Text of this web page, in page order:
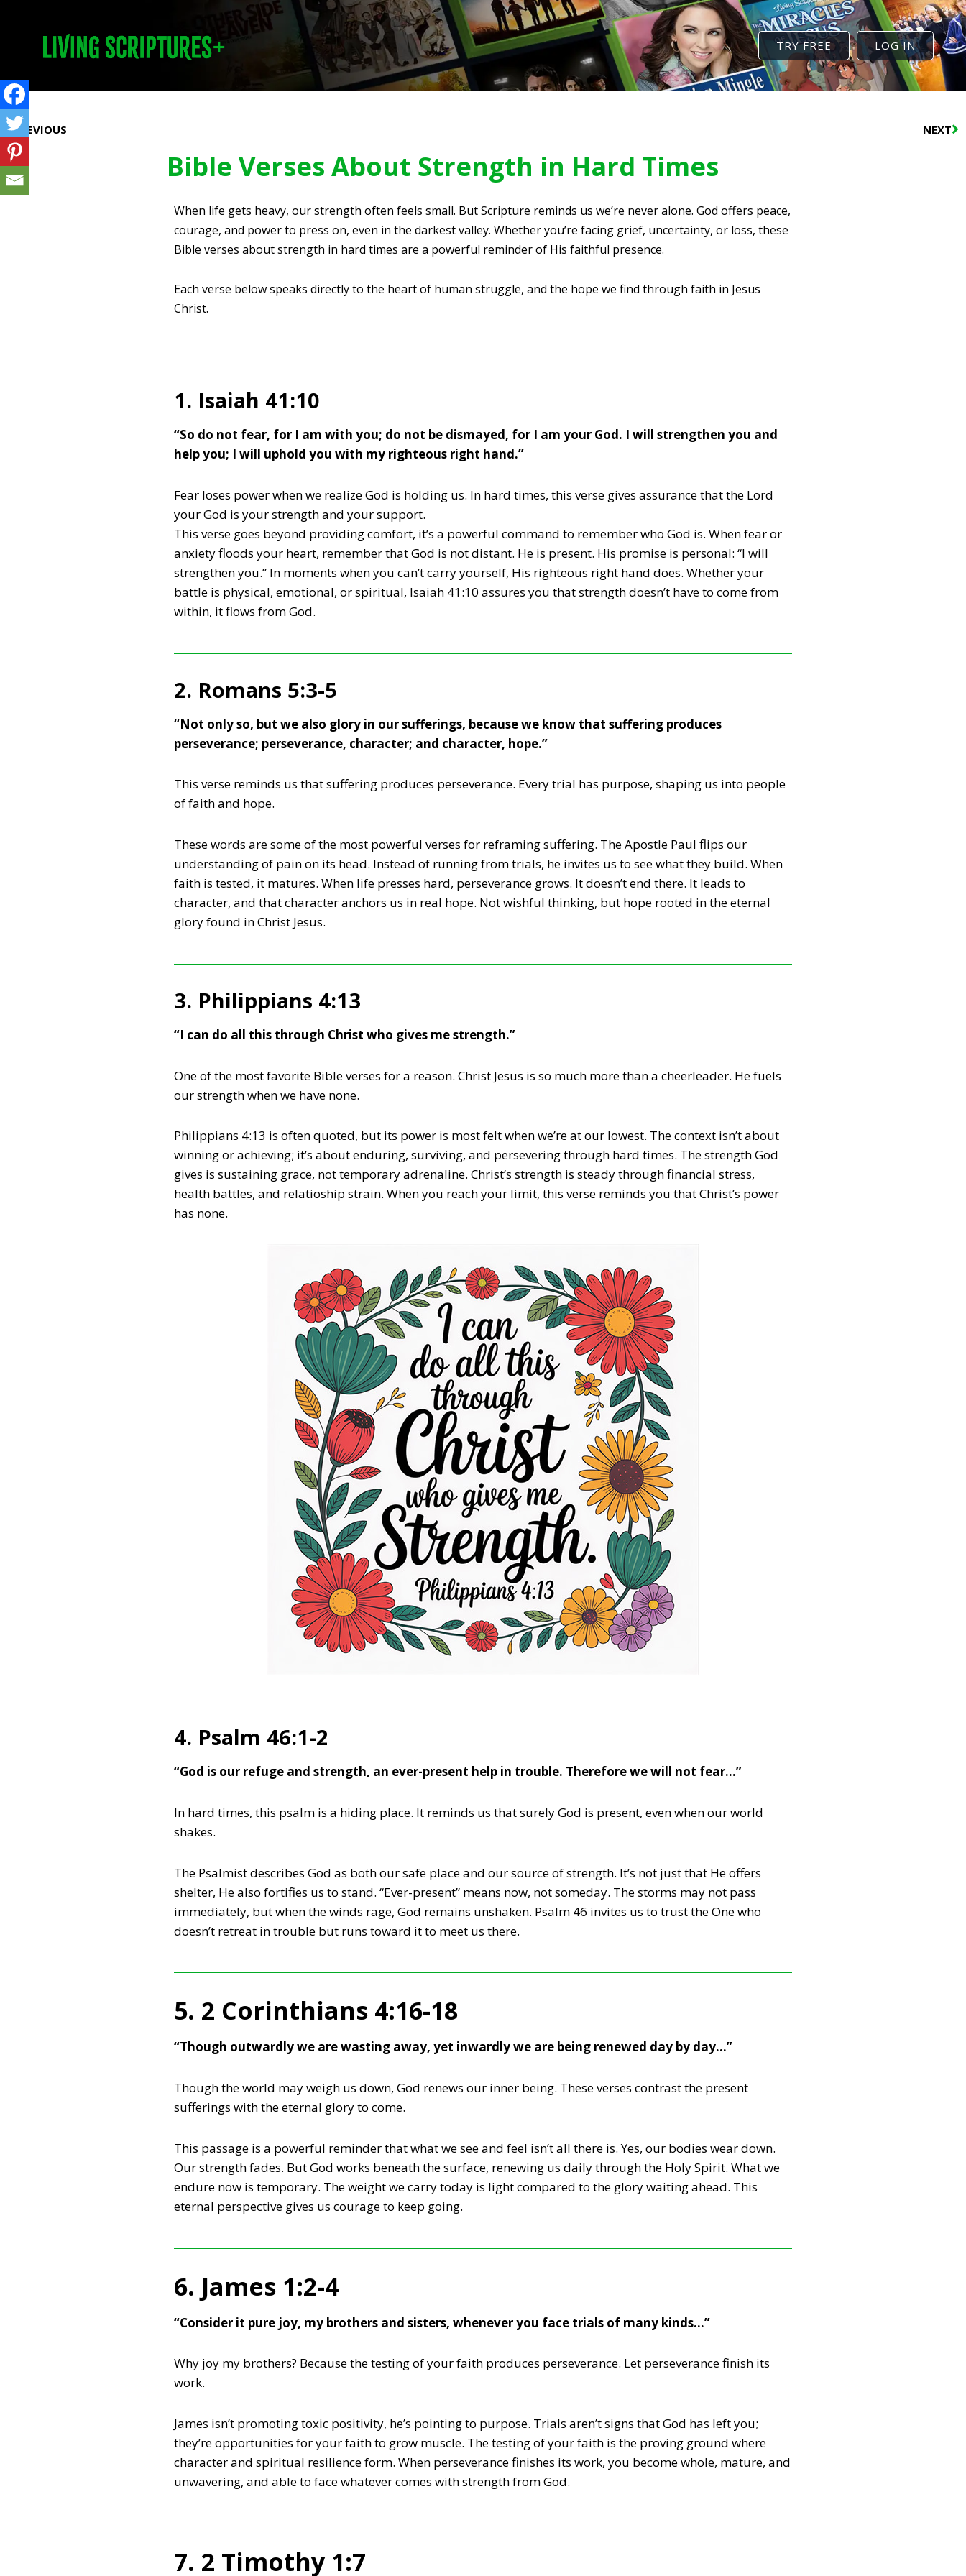
TRY FREE LOG IN
Prev
PREVIOUS NEXT
Bible Verses About Strength in Hard Times
When life gets heavy, our strength often feels small. But Scripture reminds us we’re never alone. God offers peace,
courage, and power to press on, even in the darkest valley. Whether you’re facing grief, uncertainty, or loss, these
Bible verses about strength in hard times are a powerful reminder of His faithful presence.
Each verse below speaks directly to the heart of human struggle, and the hope we find through faith in Jesus
Christ.
1. Isaiah 41:10
“So do not fear, for I am with you; do not be dismayed, for I am your God. I will strengthen you and
help you; I will uphold you with my righteous right hand.”
Fear loses power when we realize God is holding us. In hard times, this verse gives assurance that the Lord
your God is your strength and your support.
This verse goes beyond providing comfort, it’s a powerful command to remember who God is. When fear or
anxiety floods your heart, remember that God is not distant. He is present. His promise is personal: “I will
strengthen you.” In moments when you can’t carry yourself, His righteous right hand does. Whether your
battle is physical, emotional, or spiritual, Isaiah 41:10 assures you that strength doesn’t have to come from
within, it flows from God.
2. Romans 5:3-5
“Not only so, but we also glory in our sufferings, because we know that suffering produces
perseverance; perseverance, character; and character, hope.”
This verse reminds us that suffering produces perseverance. Every trial has purpose, shaping us into people
of faith and hope.
These words are some of the most powerful verses for reframing suffering. The Apostle Paul flips our
understanding of pain on its head. Instead of running from trials, he invites us to see what they build. When
faith is tested, it matures. When life presses hard, perseverance grows. It doesn’t end there. It leads to
character, and that character anchors us in real hope. Not wishful thinking, but hope rooted in the eternal
glory found in Christ Jesus.
3. Philippians 4:13
“I can do all this through Christ who gives me strength.”
One of the most favorite Bible verses for a reason. Christ Jesus is so much more than a cheerleader. He fuels
our strength when we have none.
Philippians 4:13 is often quoted, but its power is most felt when we’re at our lowest. The context isn’t about
winning or achieving; it’s about enduring, surviving, and persevering through hard times. The strength God
gives is sustaining grace, not temporary adrenaline. Christ’s strength is steady through financial stress,
health battles, and relatioship strain. When you reach your limit, this verse reminds you that Christ’s power
has none.
4. Psalm 46:1-2
“God is our refuge and strength, an ever-present help in trouble. Therefore we will not fear…”
In hard times, this psalm is a hiding place. It reminds us that surely God is present, even when our world
shakes.
The Psalmist describes God as both our safe place and our source of strength. It’s not just that He offers
shelter, He also fortifies us to stand. “Ever-present” means now, not someday. The storms may not pass
immediately, but when the winds rage, God remains unshaken. Psalm 46 invites us to trust the One who
doesn’t retreat in trouble but runs toward it to meet us there.
5. 2 Corinthians 4:16-18
“Though outwardly we are wasting away, yet inwardly we are being renewed day by day…”
Though the world may weigh us down, God renews our inner being. These verses contrast the present
sufferings with the eternal glory to come.
This passage is a powerful reminder that what we see and feel isn’t all there is. Yes, our bodies wear down.
Our strength fades. But God works beneath the surface, renewing us daily through the Holy Spirit. What we
endure now is temporary. The weight we carry today is light compared to the glory waiting ahead. This
eternal perspective gives us courage to keep going.
6. James 1:2-4
“Consider it pure joy, my brothers and sisters, whenever you face trials of many kinds…”
Why joy my brothers? Because the testing of your faith produces perseverance. Let perseverance finish its
work.
James isn’t promoting toxic positivity, he’s pointing to purpose. Trials aren’t signs that God has left you;
they’re opportunities for your faith to grow muscle. The testing of your faith is the proving ground where
character and spiritual resilience form. When perseverance finishes its work, you become whole, mature, and
unwavering, and able to face whatever comes with strength from God.
7. 2 Timothy 1:7